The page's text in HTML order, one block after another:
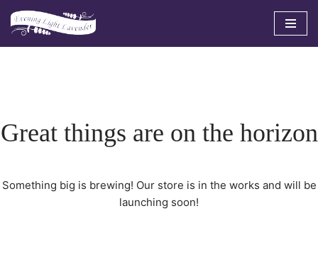
Skip
Great things are on the horizon
Something big is brewing! Our store is in the works and will be
launching soon!